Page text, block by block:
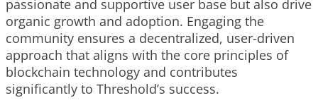
passionate and supportive user base but also drive
organic growth and adoption. Engaging the
community ensures a decentralized, user-driven
approach that aligns with the core principles of
blockchain technology and contributes
significantly to Threshold’s success.